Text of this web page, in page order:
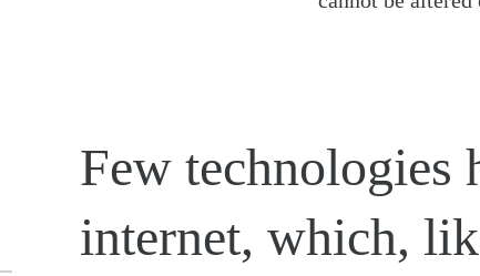
Few technologies
internet, which,